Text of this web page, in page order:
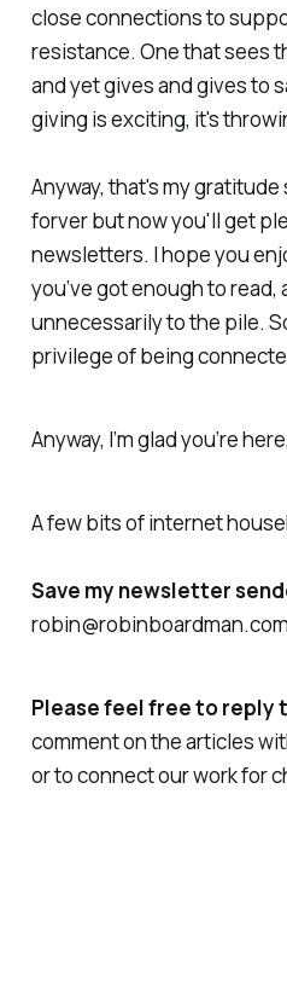
close connections to
resistance. One that sees
and yet gives and gives to
giving is exciting, it's
Anyway, that's my
forver but now you'll get
newsletters. I hope you
you’ve got enough to read,
unnecessarily to the pile.
privilege of being
Anyway, I’m glad you’re
A few bits of internet
Save my newsletter
robin@robinboardman.com
Please feel free to reply
comment on the articles
or to connect our work for